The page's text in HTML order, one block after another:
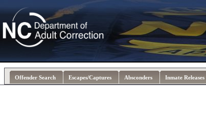
Offender Search Escapes/Captures Absconders Inmate Releases